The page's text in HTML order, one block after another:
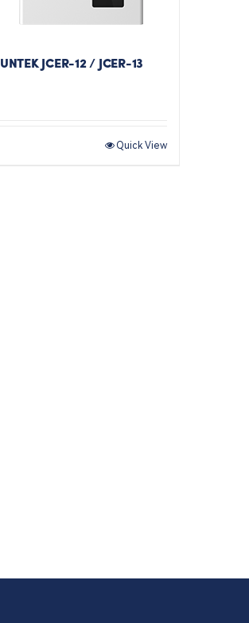
JUNTEK JCER-12 / JCER-13
Quick View